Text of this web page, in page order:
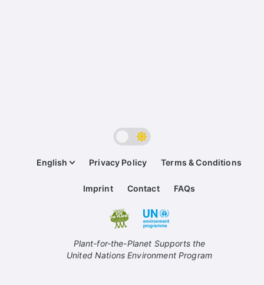
English Privacy Policy Terms & Conditions
Imprint Contact FAQs
Plant-for-the-Planet Supports the
United Nations Environment Program